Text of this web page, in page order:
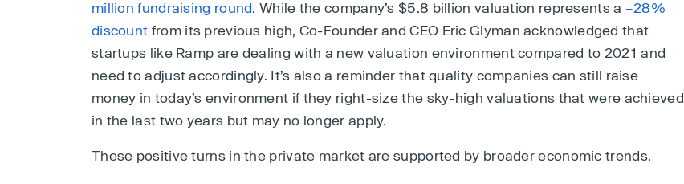
million fundraising round. While the company’s $5.8 billion valuation represents a –28%
discount from its previous high, Co-Founder and CEO Eric Glyman acknowledged that
startups like Ramp are dealing with a new valuation environment compared to 2021 and
need to adjust accordingly. It’s also a reminder that quality companies can still raise
money in today’s environment if they right-size the sky-high valuations that were achieved
in the last two years but may no longer apply.
These positive turns in the private market are supported by broader economic trends.